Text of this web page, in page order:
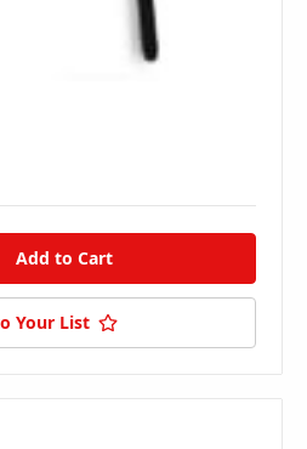
Your List